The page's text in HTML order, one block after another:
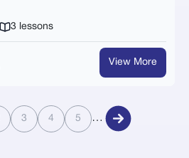
3 lessons
View More
3 4 5 …